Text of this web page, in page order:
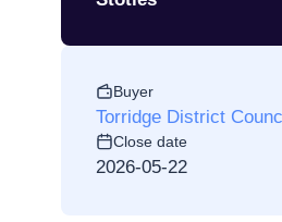
Buyer
Torridge District
Close date
2026-05-22